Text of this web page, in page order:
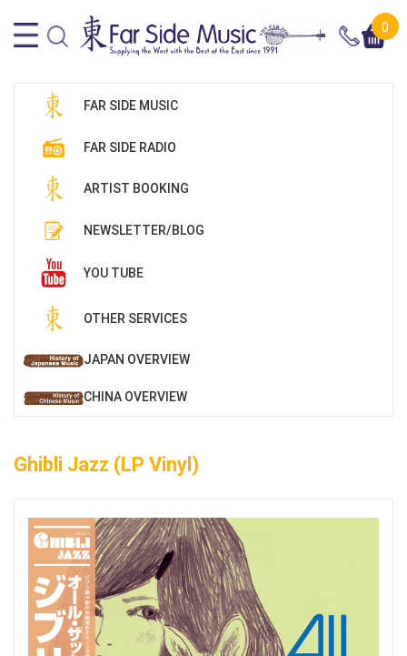
0
FAR SIDE MUSIC
FAR SIDE RADIO
ARTIST BOOKING
NEWSLETTER/BLOG
YOU TUBE
OTHER SERVICES
JAPAN OVERVIEW
CHINA OVERVIEW
Ghibli Jazz (LP Vinyl)